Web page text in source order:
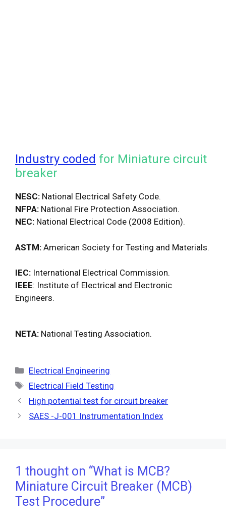
Industry coded for Miniature circuit
breaker
NESC: National Electrical Safety Code.
NFPA: National Fire Protection Association.
NEC: National Electrical Code (2008 Edition).
ASTM: American Society for Testing and Materials.
IEC: International Electrical Commission.
IEEE: Institute of Electrical and Electronic
Engineers.
NETA: National Testing Association.
Categories
Electrical Engineering
Tags
Electrical Field Testing
High potential test for circuit breaker
SAES -J-001 Instrumentation Index
1 thought on “What is MCB?
Miniature Circuit Breaker (MCB)
Test Procedure”